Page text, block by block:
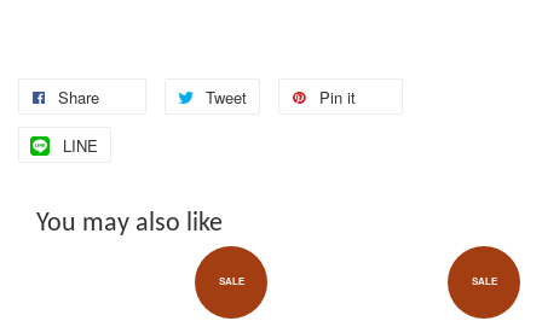
Share Tweet Pin it
LINE
You may also like
SALE SALE